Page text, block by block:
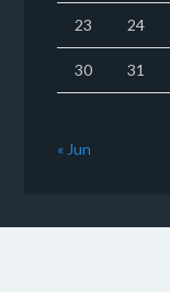
23 24
30 31
« Jun